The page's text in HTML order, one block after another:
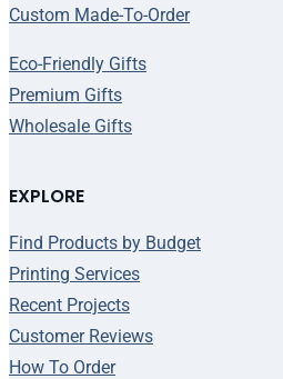
Custom Made-To-Order
Eco-Friendly Gifts
Premium Gifts
Wholesale Gifts
EXPLORE
Find Products by Budget
Printing Services
Recent Projects
Customer Reviews
How To Order